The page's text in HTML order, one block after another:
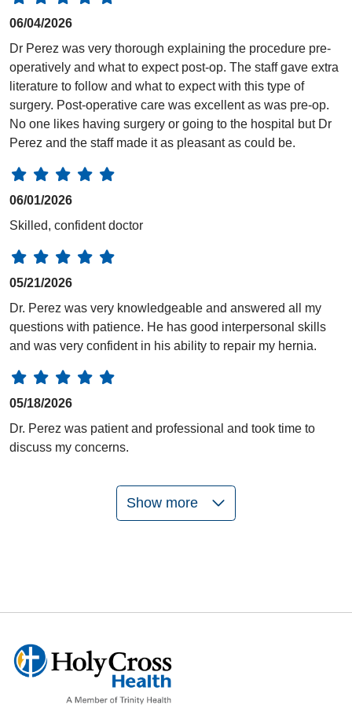
06/04/2026
Dr Perez was very thorough explaining the procedure pre-
operatively and what to expect post-op. The staff gave extra
literature to follow and what to expect with this type of
surgery. Post-operative care was excellent as was pre-op.
No one likes having surgery or going to the hospital but Dr
Perez and the staff made it as pleasant as could be.
06/01/2026
Skilled, confident doctor
05/21/2026
Dr. Perez was very knowledgeable and answered all my
questions with patience. He has good interpersonal skills
and was very confident in his ability to repair my hernia.
05/18/2026
Dr. Perez was patient and professional and took time to
discuss my concerns.
05/11/2026
Show more